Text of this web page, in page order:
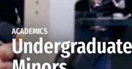
ACADEMICS